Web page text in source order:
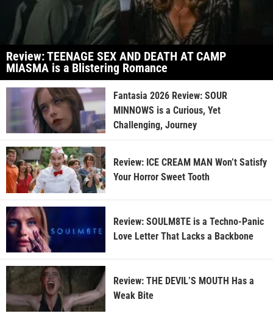
Review: TEENAGE SEX AND DEATH AT CAMP
MIASMA is a Blistering Romance
Fantasia 2026 Review: SOUR
MINNOWS is a Curious, Yet
Challenging, Journey
Review: ICE CREAM MAN Won’t Satisfy
Your Horror Sweet Tooth
Review: SOULM8TE is a Techno-Panic
Love Letter That Lacks a Backbone
Review: THE DEVIL’S MOUTH Has a
Weak Bite